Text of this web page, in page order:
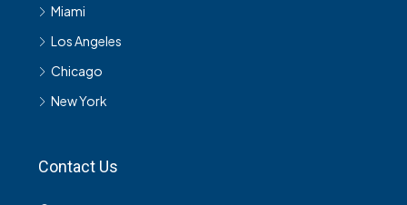
Miami
Los Angeles
Chicago
New York
Contact Us